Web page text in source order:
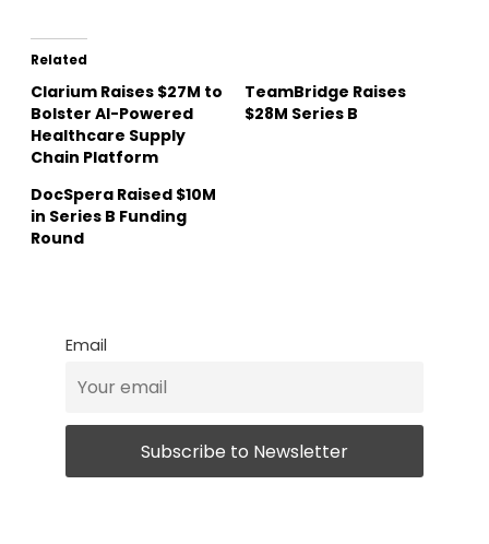
Related
Clarium Raises $27M to
Bolster AI-Powered
Healthcare Supply
Chain Platform
TeamBridge Raises
$28M Series B
DocSpera Raised $10M
in Series B Funding
Round
Email